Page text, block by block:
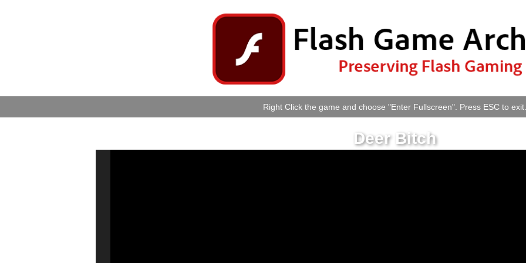
Right Click the game and choose "Enter Fullscreen". Press ESC to exit.
Deer Bitch